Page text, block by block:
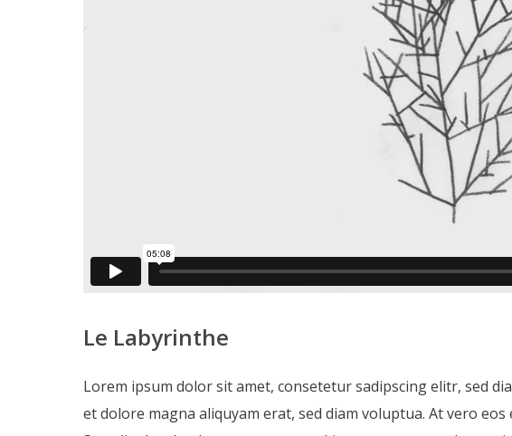
Le Labyrinthe
Lorem ipsum dolor sit amet, consetetur sadipscing elitr, sed
et dolore magna aliquyam erat, sed diam voluptua. At vero